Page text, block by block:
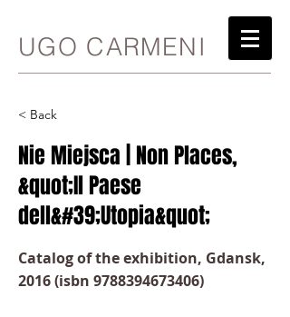
UGO CARMENI
< Back
Nie Miejsca | Non Places,
&quot;Il Paese
dell&#39;Utopia&quot;
Catalog of the exhibition, Gdansk,
2016 (isbn 9788394673406)